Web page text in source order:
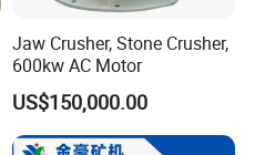
Jaw Crusher, Stone Crusher,
600kw AC Motor
US$150,000.00